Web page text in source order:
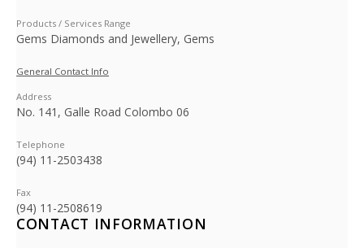
Products / Services Range
Gems Diamonds and Jewellery, Gems
General Contact Info
Address
No. 141, Galle Road Colombo 06
Telephone
(94) 11-2503438
Fax
(94) 11-2508619
CONTACT INFORMATION